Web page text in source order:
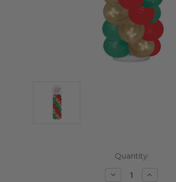
Quantity:
DecreaseIncrease